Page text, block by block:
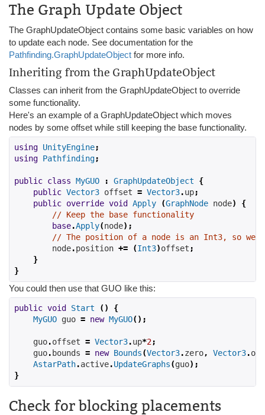
The Graph Update Object
The GraphUpdateObject contains some basic variables on how
to update each node. See documentation for the
Pathfinding.GraphUpdateObject for more info.
Inheriting from the GraphUpdateObject
Classes can inherit from the GraphUpdateObject to override
some functionality.
Here's an example of a GraphUpdateObject which moves
nodes by some offset while still keeping the base functionality.
using UnityEngine;
using Pathfinding;
public class MyGUO : GraphUpdateObject
{
public Vector3 offset = Vector3.up;
public override void Apply (GraphNode node)
{
// Keep the base functionality
base.Apply(node);
// The position of a node is an Int3, so we
        node
.position += (Int3)offset ;
}
}
You could then use that GUO like this:
public void Start ()
{
MyGUO guo = new MyGUO();
    guo
.offset = Vector3.up*2;
    guo
.bounds = new Bounds(Vector3.zero, Vector3.one
AstarPath.active.UpdateGraphs(guo);
}
Check for blocking placements